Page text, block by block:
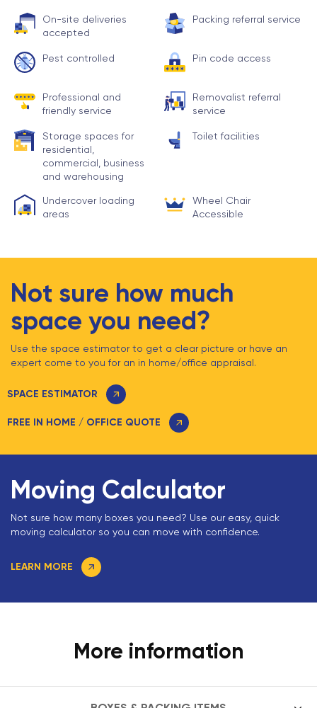
On-site deliveries
accepted
Packing referral service
Pest controlled Pin code access
Professional and
friendly service
Removalist referral
service
Storage spaces for
residential,
commercial, business
and warehousing
Toilet facilities
Undercover loading
areas
Wheel Chair
Accessible
Not sure how much
space you need?
Use the space estimator to get a clear picture or have an
expert come to you for an in home/office appraisal.
SPACE ESTIMATOR
FREE IN HOME / OFFICE QUOTE
Moving Calculator
Not sure how many boxes you need? Use our easy, quick
moving calculator so you can move with confidence.
LEARN MORE
More information